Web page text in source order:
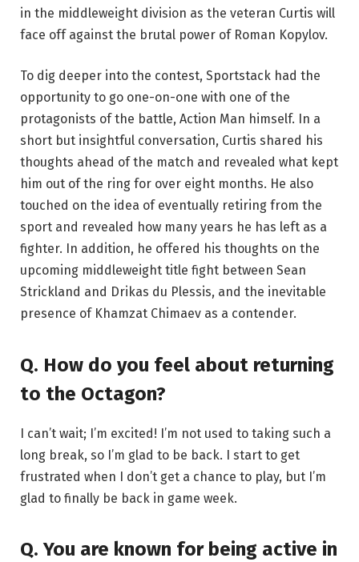
in the middleweight division as the veteran Curtis will
face off against the brutal power of Roman Kopylov.
To dig deeper into the contest, Sportstack had the
opportunity to go one-on-one with one of the
protagonists of the battle, Action Man himself. In a
short but insightful conversation, Curtis shared his
thoughts ahead of the match and revealed what kept
him out of the ring for over eight months. He also
touched on the idea of ​​eventually retiring from the
sport and revealed how many years he has left as a
fighter. In addition, he offered his thoughts on the
upcoming middleweight title fight between Sean
Strickland and Drikas du Plessis, and the inevitable
presence of Khamzat Chimaev as a contender.
Q. How do you feel about returning
to the Octagon?
I can’t wait; I’m excited! I’m not used to taking such a
long break, so I’m glad to be back. I start to get
frustrated when I don’t get a chance to play, but I’m
glad to finally be back in game week.
Q. You are known for being active in